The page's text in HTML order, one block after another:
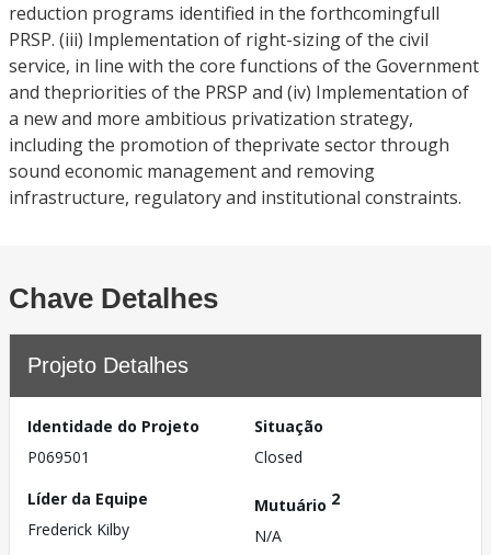
reduction programs identified in the forthcomingfull
PRSP. (iii) Implementation of right-sizing of the civil
service, in line with the core functions of the Government
and thepriorities of the PRSP and (iv) Implementation of
a new and more ambitious privatization strategy,
including the promotion of theprivate sector through
sound economic management and removing
infrastructure, regulatory and institutional constraints.
Chave Detalhes
Projeto Detalhes
Identidade do Projeto
P069501
Situação
Closed
Líder da Equipe
Frederick Kilby
Mutuário 2
N/A